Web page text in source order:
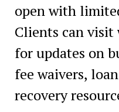
open with
Clients can visit
for updates on
fee waivers,
recovery